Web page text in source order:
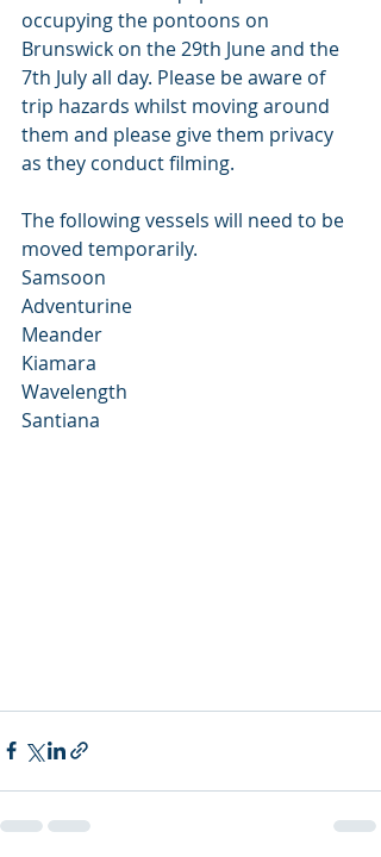
occupying the pontoons on
Brunswick on the 29th June and the
7th July all day. Please be aware of
trip hazards whilst moving around
them and please give them privacy
as they conduct filming.
The following vessels will need to be
moved temporarily.
Samsoon
Adventurine
Meander
Kiamara
Wavelength
Santiana